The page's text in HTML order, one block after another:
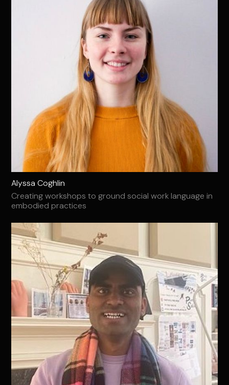
Alyssa Coghlin
Creating workshops to ground social work language in
embodied practices